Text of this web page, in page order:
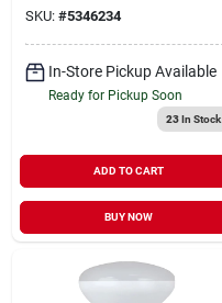
SKU: #5346234
In-Store Pickup Available
Ready for Pickup Soon
23In Stock
ADD TO CART
BUY NOW